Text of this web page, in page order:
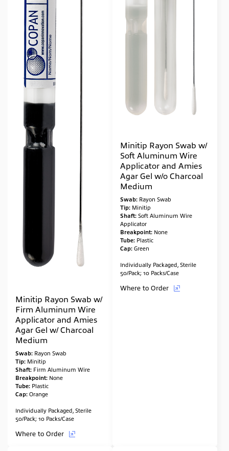
Minitip Rayon Swab w/
Firm Aluminum Wire
Applicator and Amies
Agar Gel w/ Charcoal
Medium
Swab: Rayon Swab
Tip: Minitip
Shaft: Firm Aluminum Wire
Breakpoint: None
Tube: Plastic
Cap: Orange
Individually Packaged, Sterile
50/Pack; 10 Packs/Case
Where to Order
Minitip Rayon Swab w/
Soft Aluminum Wire
Applicator and Amies
Agar Gel w/o Charcoal
Medium
Swab: Rayon Swab
Tip: Minitip
Shaft: Soft Aluminum Wire
Applicator
Breakpoint: None
Tube: Plastic
Cap: Green
Individually Packaged, Sterile
50/Pack; 10 Packs/Case
Where to Order